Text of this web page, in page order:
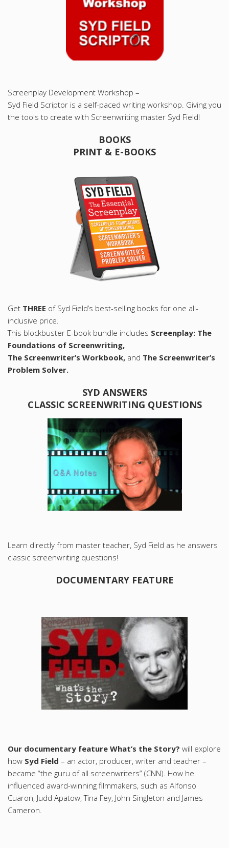
Screenplay Development Workshop –
Syd Field Scriptor is a self-paced writing workshop. Giving you
the tools to create with Screenwriting master Syd Field!
BOOKS
PRINT & E-BOOKS
Get THREE of Syd Field’s best-selling books for one all-
inclusive price.
This blockbuster E-book bundle includes Screenplay: The
Foundations of Screenwriting,
The Screenwriter’s Workbook, and The Screenwriter’s
Problem Solver.
SYD ANSWERS
CLASSIC SCREENWRITING QUESTIONS
Learn directly from master teacher, Syd Field as he answers
classic screenwriting questions!
DOCUMENTARY FEATURE
Our documentary feature What’s the Story? will explore
how Syd Field – an actor, producer, writer and teacher –
became “the guru of all screenwriters” (CNN). How he
influenced award-winning filmmakers, such as Alfonso
Cuaron, Judd Apatow, Tina Fey, John Singleton and James
Cameron.